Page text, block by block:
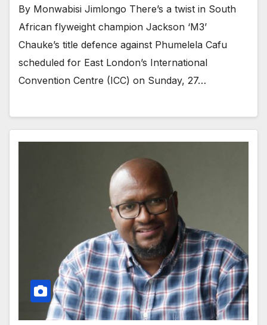
By Monwabisi Jimlongo There’s a twist in South
African flyweight champion Jackson ‘M3’
Chauke’s title defence against Phumelela Cafu
scheduled for East London’s International
Convention Centre (ICC) on Sunday, 27…